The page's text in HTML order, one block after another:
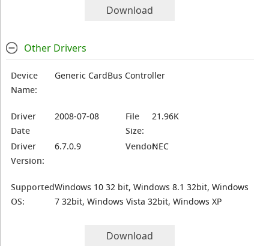
Download
Other Drivers
Device
Name:
Generic CardBus Controller
Driver
Date
2008-07-08
File
Size:
21.96K
Driver
Version:
6.7.0.9 Vendor:NEC
Supported
OS:
Windows 10 32 bit, Windows 8.1 32bit, Windows
7 32bit, Windows Vista 32bit, Windows XP
Download